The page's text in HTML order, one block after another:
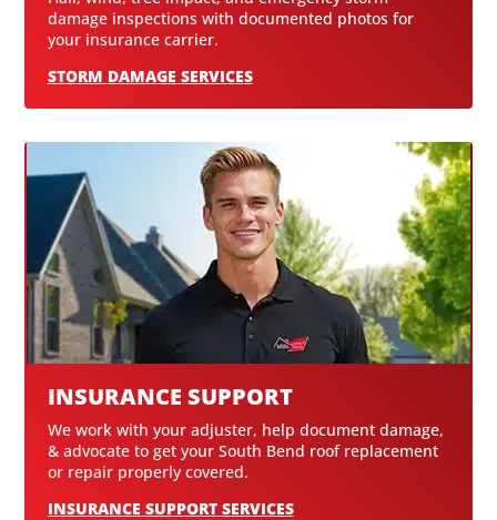
damage inspections with documented photos for
your insurance carrier.
STORM DAMAGE SERVICES
INSURANCE SUPPORT
We work with your adjuster, help document damage,
& advocate to get your South Bend roof replacement
or repair properly covered.
INSURANCE SUPPORT SERVICES